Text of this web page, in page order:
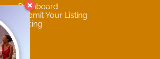
Dashboard
Submit Your Listing
Pricing